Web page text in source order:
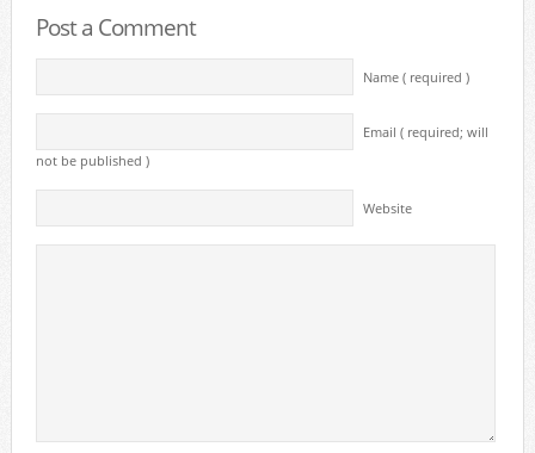
Post a Comment
Name ( required )
Email ( required; will
not be published )
Website